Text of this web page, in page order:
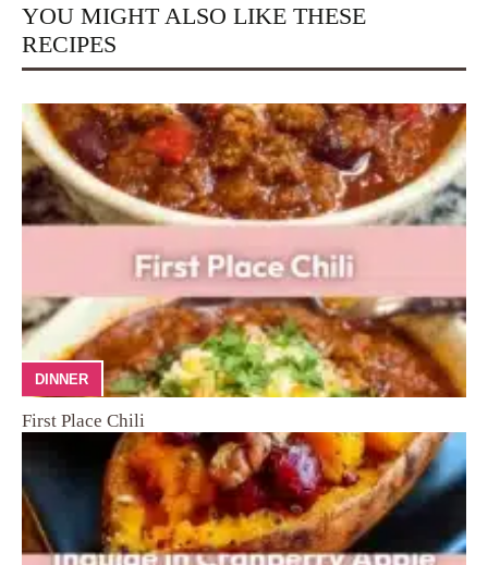
YOU MIGHT ALSO LIKE THESE
RECIPES
DINNER
First Place Chili